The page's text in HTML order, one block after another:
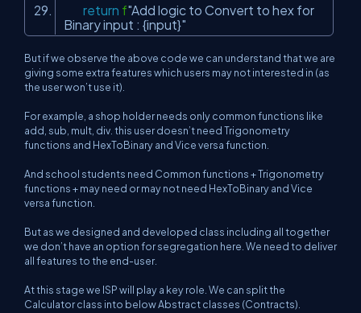
return f"Add logic to Convert to hex for
Binary input : {input}"
But if we observe the above code we can understand that we are
giving some extra features which users may not interested in (as
the user won’t use it).
For example, a shop holder needs only common functions like
add, sub, mult, div. this user doesn’t need Trigonometry
functions and HexToBinary and Vice versa function.
And school students need Common functions + Trigonometry
functions + may need or may not need HexToBinary and Vice
versa function.
But as we designed and developed class including all together
we don’t have an option for segregation here. We need to deliver
all features to the end-user.
At this stage we ISP will play a key role. We can split the
Calculator class into below Abstract classes (Contracts).